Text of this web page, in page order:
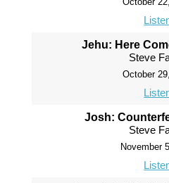
Jehu: Here
Steve
October
Josh:
Steve
November